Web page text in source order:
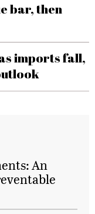
bar, then
imports fall,
An